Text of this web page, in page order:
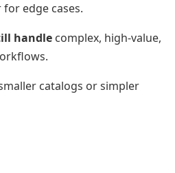
edge cases.
handle complex, high‑value,
catalogs or simpler